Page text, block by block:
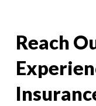
Reach